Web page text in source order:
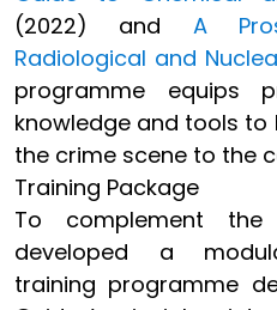
(2022) and A
Radiological and
programme equips
knowledge and tools to
the crime scene to the
Training Package
To complement the
developed a
training programme